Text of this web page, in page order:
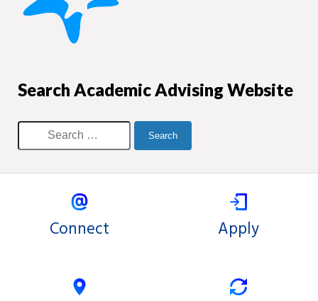
Search Academic Advising Website
Connect Apply